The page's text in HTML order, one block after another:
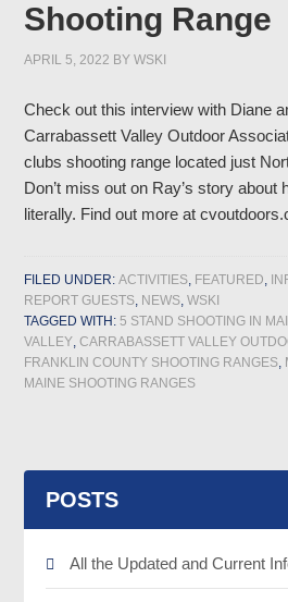
Shooting Range
APRIL 5, 2022 BYWSKI
Check out this interview with Diane
Carrabassett Valley Outdoor
clubs shooting range located just
Don’t miss out on Ray’s story
literally. Find out more at
FILED UNDER:ACTIVITIES, FEATURED,
REPORT GUESTS, NEWS,WSKI
TAGGED WITH:5 STAND SHOOTING IN
VALLEY,CARRABASSETT VALLEY
FRANKLIN COUNTY SHOOTING RANGES,
MAINE SHOOTING RANGES
POSTS
All the Updated and Current